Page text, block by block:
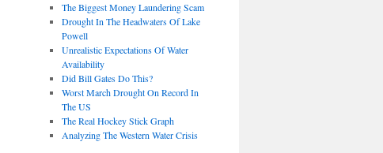
The Biggest Money Laundering Scam
Drought In The Headwaters Of Lake
Powell
Unrealistic Expectations Of Water
Availability
Did Bill Gates Do This?
Worst March Drought On Record In
The US
The Real Hockey Stick Graph
Analyzing The Western Water Crisis